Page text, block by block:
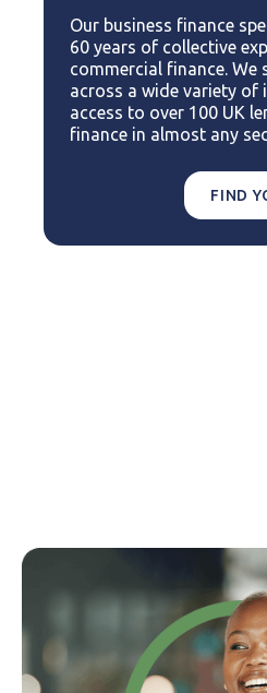
Our business finance
60 years of collective
commercial finance. We
across a wide variety of
access to over 100 UK
finance in almost any
FIND